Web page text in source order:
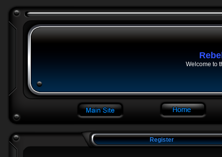
Welcome to
Register